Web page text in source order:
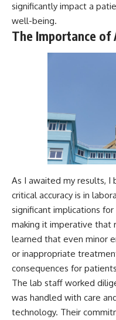
significantly impact a
well-being.
The Importance of
As I awaited my results, I
critical accuracy is in
significant implications
making it imperative that
learned that even minor
or inappropriate
consequences for
The lab staff worked
was handled with care
technology. Their